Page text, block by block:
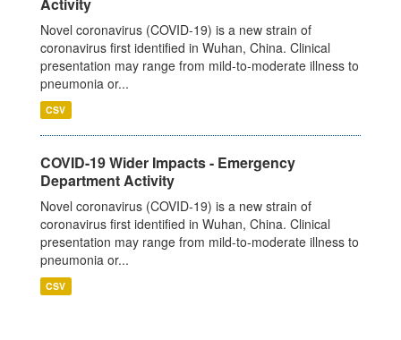
Novel coronavirus (COVID-19) is a new strain of
coronavirus first identified in Wuhan, China. Clinical
presentation may range from mild-to-moderate illness to
pneumonia or...
CSV
COVID-19 Wider Impacts - Emergency
Department Activity
Novel coronavirus (COVID-19) is a new strain of
coronavirus first identified in Wuhan, China. Clinical
presentation may range from mild-to-moderate illness to
pneumonia or...
CSV